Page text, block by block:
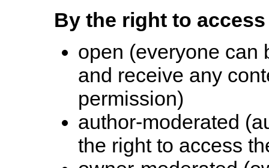
By the right to
open (everyone can
and receive any
permission)
author-moderated
the right to access